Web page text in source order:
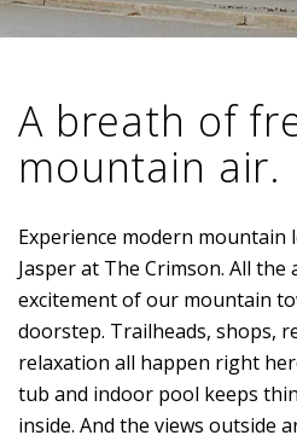
A breath of
mountain air.
Experience modern
Jasper at The Crimson. All
excitement of our mountain
doorstep. Trailheads, shops,
relaxation all happen right
tub and indoor pool keeps
inside. And the views outside